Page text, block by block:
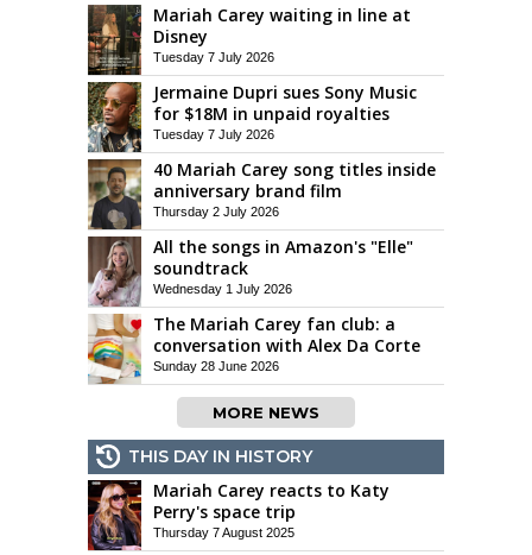
Mariah Carey waiting in line at
Disney
Tuesday 7 July 2026
Jermaine Dupri sues Sony Music
for $18M in unpaid royalties
Tuesday 7 July 2026
40 Mariah Carey song titles inside
anniversary brand film
Thursday 2 July 2026
All the songs in Amazon's "Elle"
soundtrack
Wednesday 1 July 2026
The Mariah Carey fan club: a
conversation with Alex Da Corte
Sunday 28 June 2026
MORE NEWS
THIS DAY IN HISTORY
Mariah Carey reacts to Katy
Perry's space trip
Thursday 7 August 2025